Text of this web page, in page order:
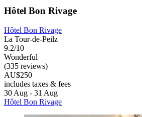
Hôtel Bon Rivage
Hôtel Bon Rivage
La Tour-de-Peilz
9.2/10
Wonderful
(335 reviews)
AU$250
includes taxes & fees
30 Aug - 31 Aug
Hôtel Bon Rivage